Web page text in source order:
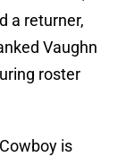
a returner,
Vaughn
roster
is